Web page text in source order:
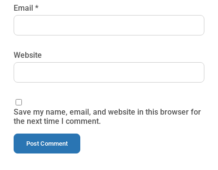
Email *
Website
Save my name, email, and website in this browser for
the next time I comment.